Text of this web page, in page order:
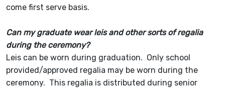
come first serve basis.
Can my graduate wear leis and other sorts of regalia
during the ceremony?
Leis can be worn during graduation. Only school
provided/approved regalia may be worn during the
ceremony. This regalia is distributed during senior